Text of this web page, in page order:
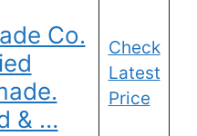
Co.
& …
Check
Latest
Price